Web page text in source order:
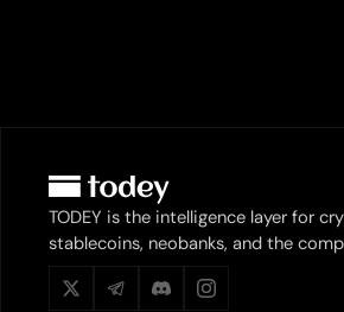
TODEY is the intelligence layer for
stablecoins, neobanks, and the